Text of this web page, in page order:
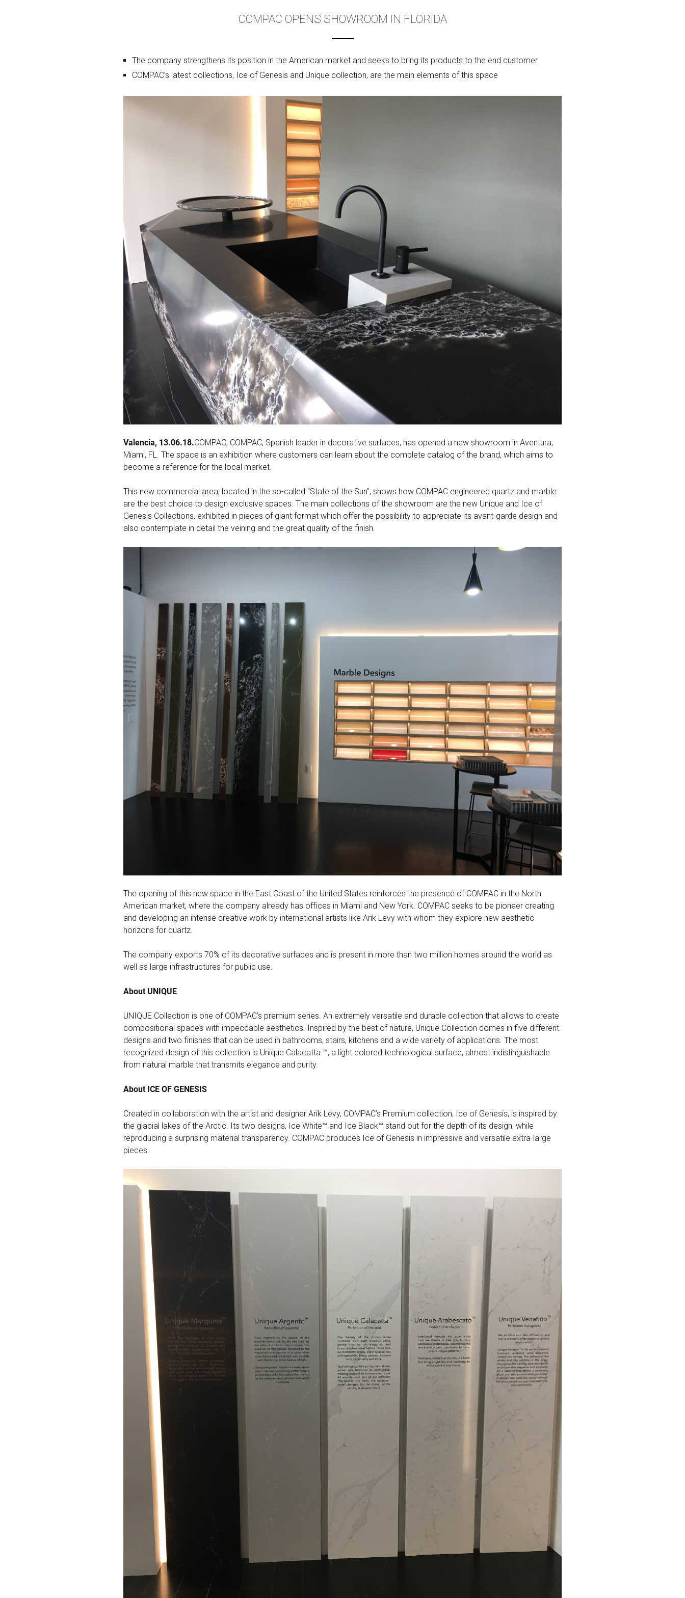
COMPAC OPENS SHOWROOM IN FLORIDA
The company strengthens its position in the American market and seeks to bring its products to the end customer
COMPAC’s latest collections, Ice of Genesis and Unique collection, are the main elements of this space
Valencia, 13.06.18.COMPAC, COMPAC, Spanish leader in decorative surfaces, has opened a new showroom in Aventura,
Miami, FL. The space is an exhibition where customers can learn about the complete catalog of the brand, which aims to
become a reference for the local market.
This new commercial area, located in the so-called “State of the Sun”, shows how COMPAC engineered quartz and marble
are the best choice to design exclusive spaces. The main collections of the showroom are the new Unique and Ice of
Genesis Collections, exhibited in pieces of giant format which offer the possibility to appreciate its avant-garde design and
also contemplate in detail the veining and the great quality of the finish.
The opening of this new space in the East Coast of the United States reinforces the presence of COMPAC in the North
American market, where the company already has offices in Miami and New York. COMPAC seeks to be pioneer creating
and developing an intense creative work by international artists like Arik Levy with whom they explore new aesthetic
horizons for quartz.
The company exports 70% of its decorative surfaces and is present in more than two million homes around the world as
well as large infrastructures for public use.
About UNIQUE
UNIQUE Collection is one of COMPAC’s premium series. An extremely versatile and durable collection that allows to create
compositional spaces with impeccable aesthetics. Inspired by the best of nature, Unique Collection comes in five different
designs and two finishes that can be used in bathrooms, stairs, kitchens and a wide variety of applications. The most
recognized design of this collection is Unique Calacatta ™, a light colored technological surface, almost indistinguishable
from natural marble that transmits elegance and purity.
About ICE OF GENESIS
Created in collaboration with the artist and designer Arik Levy, COMPAC’s Premium collection, Ice of Genesis, is inspired by
the glacial lakes of the Arctic. Its two designs, Ice White™ and Ice Black™ stand out for the depth of its design, while
reproducing a surprising material transparency. COMPAC produces Ice of Genesis in impressive and versatile extra-large
pieces.